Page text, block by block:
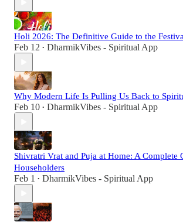
Holi 2026: The Definitive Guide to the
Feb 12 • DharmikVibes - Spiritual App
Why Modern Life Is Pulling Us Back to
Feb 10 • DharmikVibes - Spiritual App
Shivratri Vrat and Puja at Home: A Complete
Householders
Feb 1 • DharmikVibes - Spiritual App